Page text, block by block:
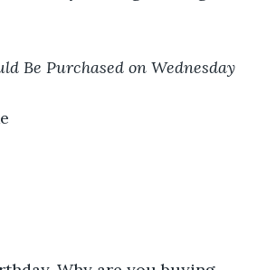
Be Purchased on Wednesday